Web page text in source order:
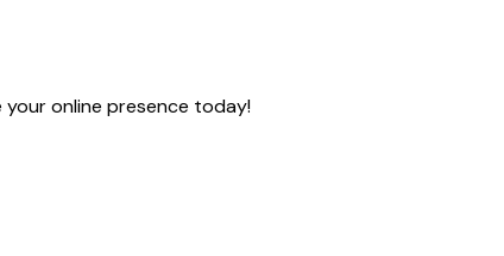
your online presence today!